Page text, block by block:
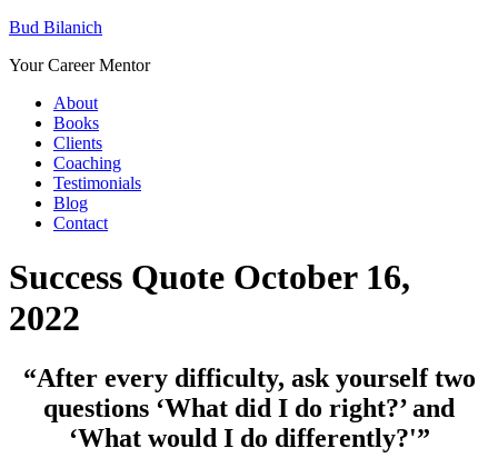
Bud Bilanich
Your Career Mentor
About
Books
Clients
Coaching
Testimonials
Blog
Contact
Success Quote October 16,
2022
“After every difficulty, ask yourself two
questions ‘What did I do right?’ and
‘What would I do differently?'”